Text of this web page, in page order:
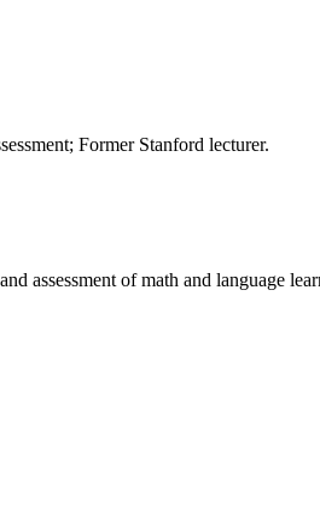
Former Stanford lecturer.
assessment of math and language